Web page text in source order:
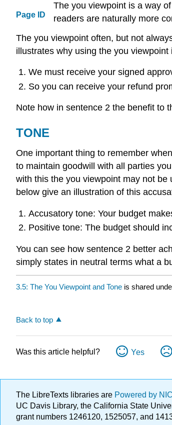
Page ID
The you viewpoint is a way
readers are naturally more
The you viewpoint often, but not
illustrates why using the you viewpoint
We must receive your signed
So you can receive your refund
Note how in sentence 2 the benefit to
TONE
One important thing to remember
to maintain goodwill with all parties
with this the you viewpoint may not
below give an illustration of this
Accusatory tone: Your budget
Positive tone: The budget should
You can see how sentence 2 better
simply states in neutral terms what a
3.5: The You Viewpoint and Tone is shared
Back to top
Was this article helpful? Yes
The LibreTexts libraries are Powered by
UC Davis Library, the California State
grant numbers 1246120, 1525057, and